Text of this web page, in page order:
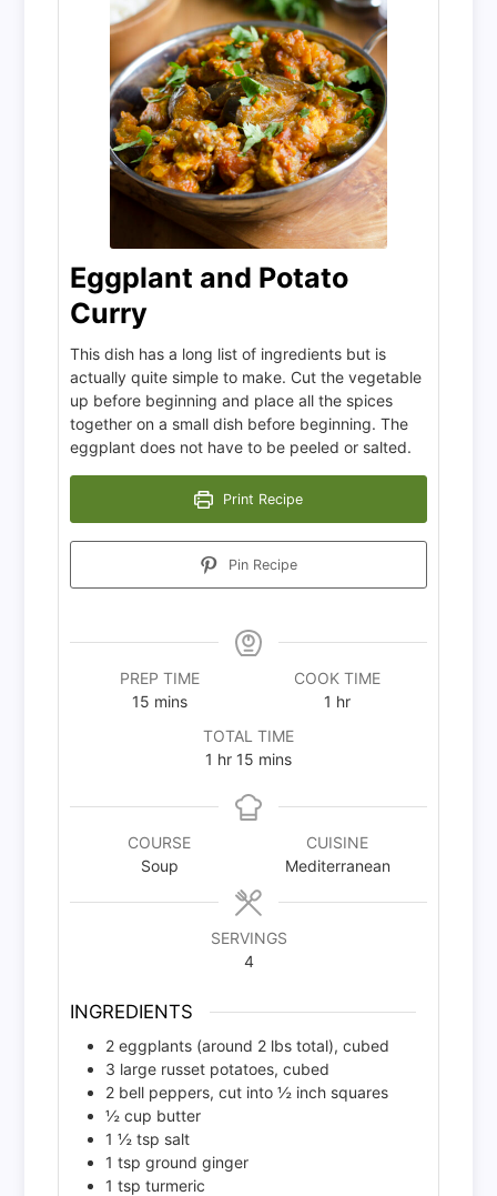
Eggplant and Potato
Curry
This dish has a long list of ingredients but is
actually quite simple to make. Cut the vegetable
up before beginning and place all the spices
together on a small dish before beginning. The
eggplant does not have to be peeled or salted.
Print Recipe
Pin Recipe
PREP TIME
15minutes
mins
COOK TIME
1 hour
hr
TOTAL TIME
1 hour
hr 15 minutes
mins
COURSE
Soup
CUISINE
Mediterranean
SERVINGS
4
INGREDIENTS
2 eggplants (around 2 lbs total), cubed
3 large russet potatoes, cubed
2 bell peppers, cut into ½ inch squares
½ cup butter
1 ½ tsp salt
1 tsp ground ginger
1 tsp turmeric